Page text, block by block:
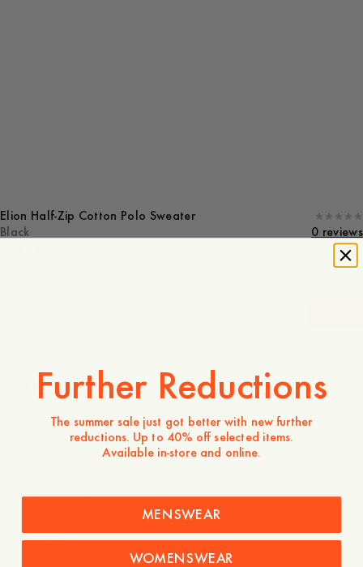
Elion Half-Zip Cotton Polo Sweater
Black
0 reviews
Store availability
- Regular fit
- 3x3 single rib
Shipping
Further Reductions
The summer sale just got better with new further
reductions. Up to 40% off selected items.
Available in-store and online.
MENSWEAR
WOMENSWEAR